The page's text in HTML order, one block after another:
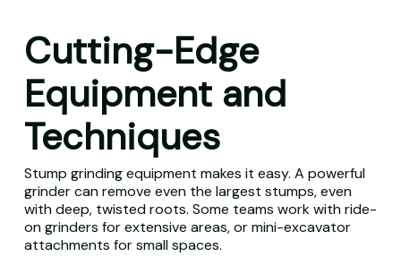
Cutting-Edge
Equipment and
Techniques
Stump grinding equipment makes it easy. A powerful
grinder can remove even the largest stumps, even
with deep, twisted roots. Some teams work with ride-
on grinders for extensive areas, or mini-excavator
attachments for small spaces.